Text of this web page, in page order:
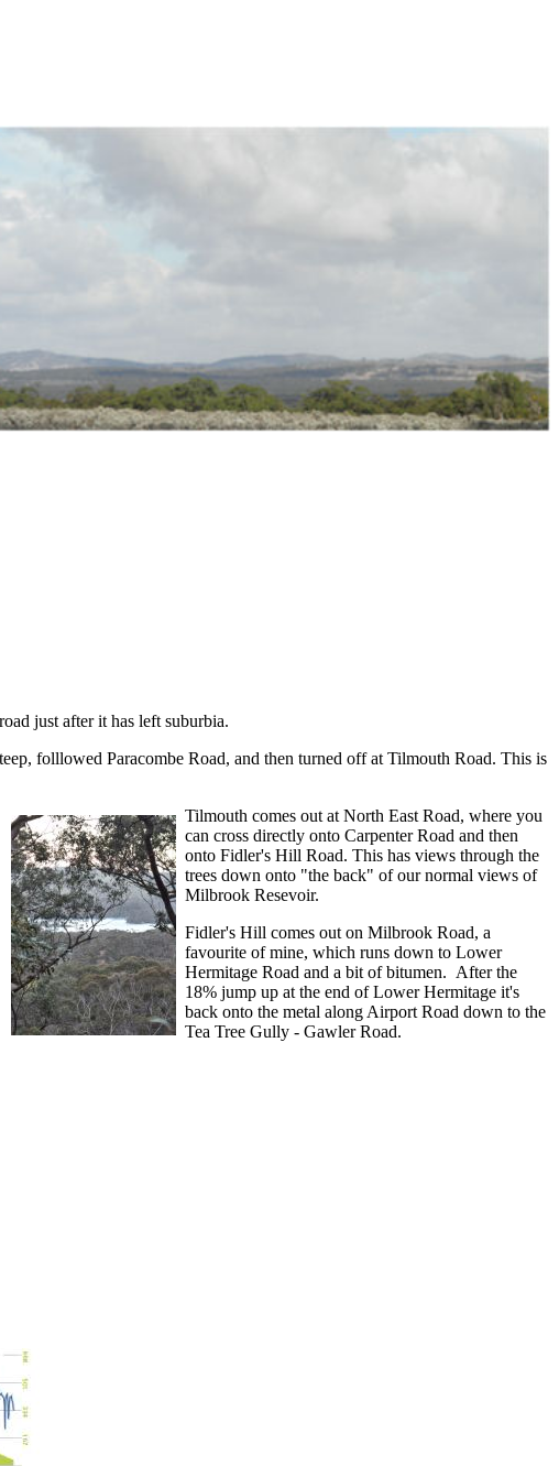
just after it has left suburbia.
folllowed Paracombe Road, and then turned off at Tilmouth Road. This is
Tilmouth comes out at North East Road, where you
can cross directly onto Carpenter Road and then
onto Fidler's Hill Road. This has views through the
trees down onto "the back" of our normal views of
Milbrook Resevoir.
Fidler's Hill comes out on Milbrook Road, a
favourite of mine, which runs down to Lower
Hermitage Road and a bit of bitumen. After the
18% jump up at the end of Lower Hermitage it's
back onto the metal along Airport Road down to the
Tea Tree Gully - Gawler Road.